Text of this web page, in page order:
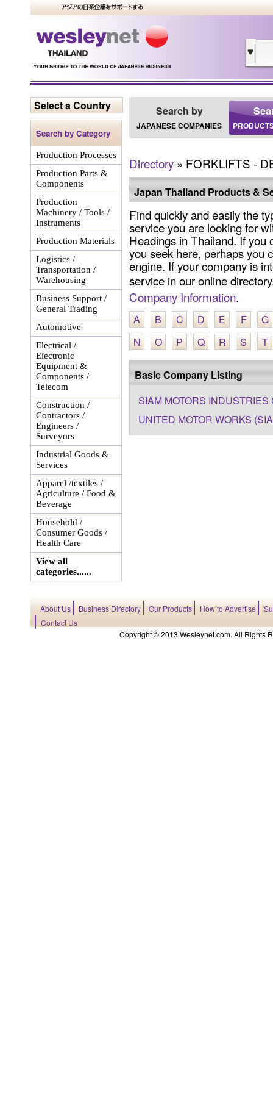
Select a Country
Search by Category
Production Processes
Production Parts &
Components
Production
Machinery / Tools /
Instruments
Production Materials
Logistics /
Transportation /
Warehousing
Business Support /
General Trading
Automotive
Electrical /
Electronic
Equipment &
Components /
Telecom
Construction /
Contractors /
Engineers /
Surveyors
Industrial Goods &
Services
Apparel /textiles /
Agriculture / Food &
Beverage
Household /
Consumer Goods /
Health Care
View all
categories......
Search by
JAPANESE COMPANIES
Directory » FORKLIFTS -
Japan Thailand Products &
Find quickly and easily the
service you are looking for
Headings in Thailand. If you
you seek here, perhaps you
engine. If your company is
service in our online
Company Information.
A B C D E F
G
N
O P Q R S T
Basic Company Listing
SIAM MOTORS INDUSTRIES
UNITED MOTOR WORKS
About Us Business Directory Our Products How to Advertise
Contact Us
Copyright © 2013 Wesleynet.com. All Rights